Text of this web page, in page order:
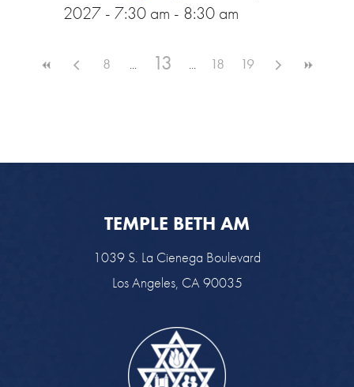
2027 - 7:30 am - 8:30 am
8 13 18 19
TEMPLE BETH AM
1039 S. La Cienega Boulevard
Los Angeles, CA 90035